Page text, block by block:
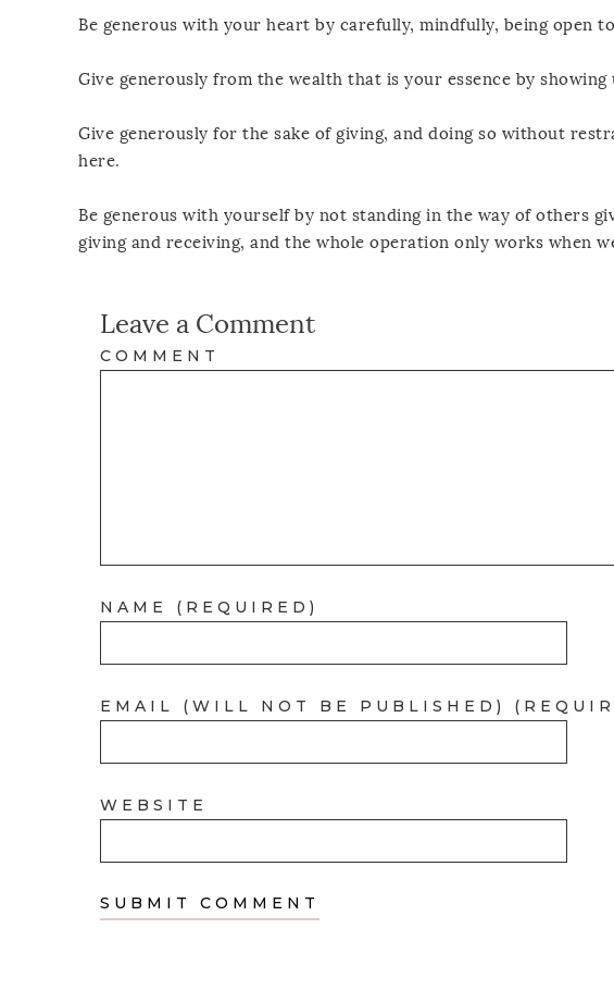
Be generous with your heart by carefully, mindfully, being open
Give generously from the wealth that is your essence by
Give generously for the sake of giving, and doing so without
here.
Be generous with yourself by not standing in the way of others
giving and receiving, and the whole operation only works when
Leave a Comment
COMMENT
NAME (REQUIRED)
EMAIL (WILL NOT BE PUBLISHED)
WEBSITE